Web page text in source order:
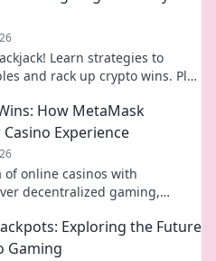
Learn strategies to
and rack up crypto wins. Play
How MetaMask
Experience
of online casinos with
decentralized gaming,
Exploring the Future
Gaming